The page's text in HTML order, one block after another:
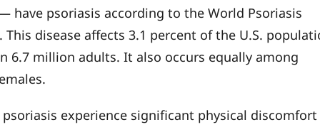
have psoriasis according to the World Psoriasis
This disease affects 3.1 percent of the U.S.
6.7 million adults. It also occurs equally among
experience significant physical discomfort